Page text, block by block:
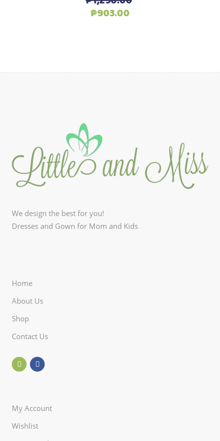
Original
₱903.00Current
We design the best for you!
Dresses and Gown for Mom and Kids
Home
About Us
Shop
Contact Us
My Account
Wishlist